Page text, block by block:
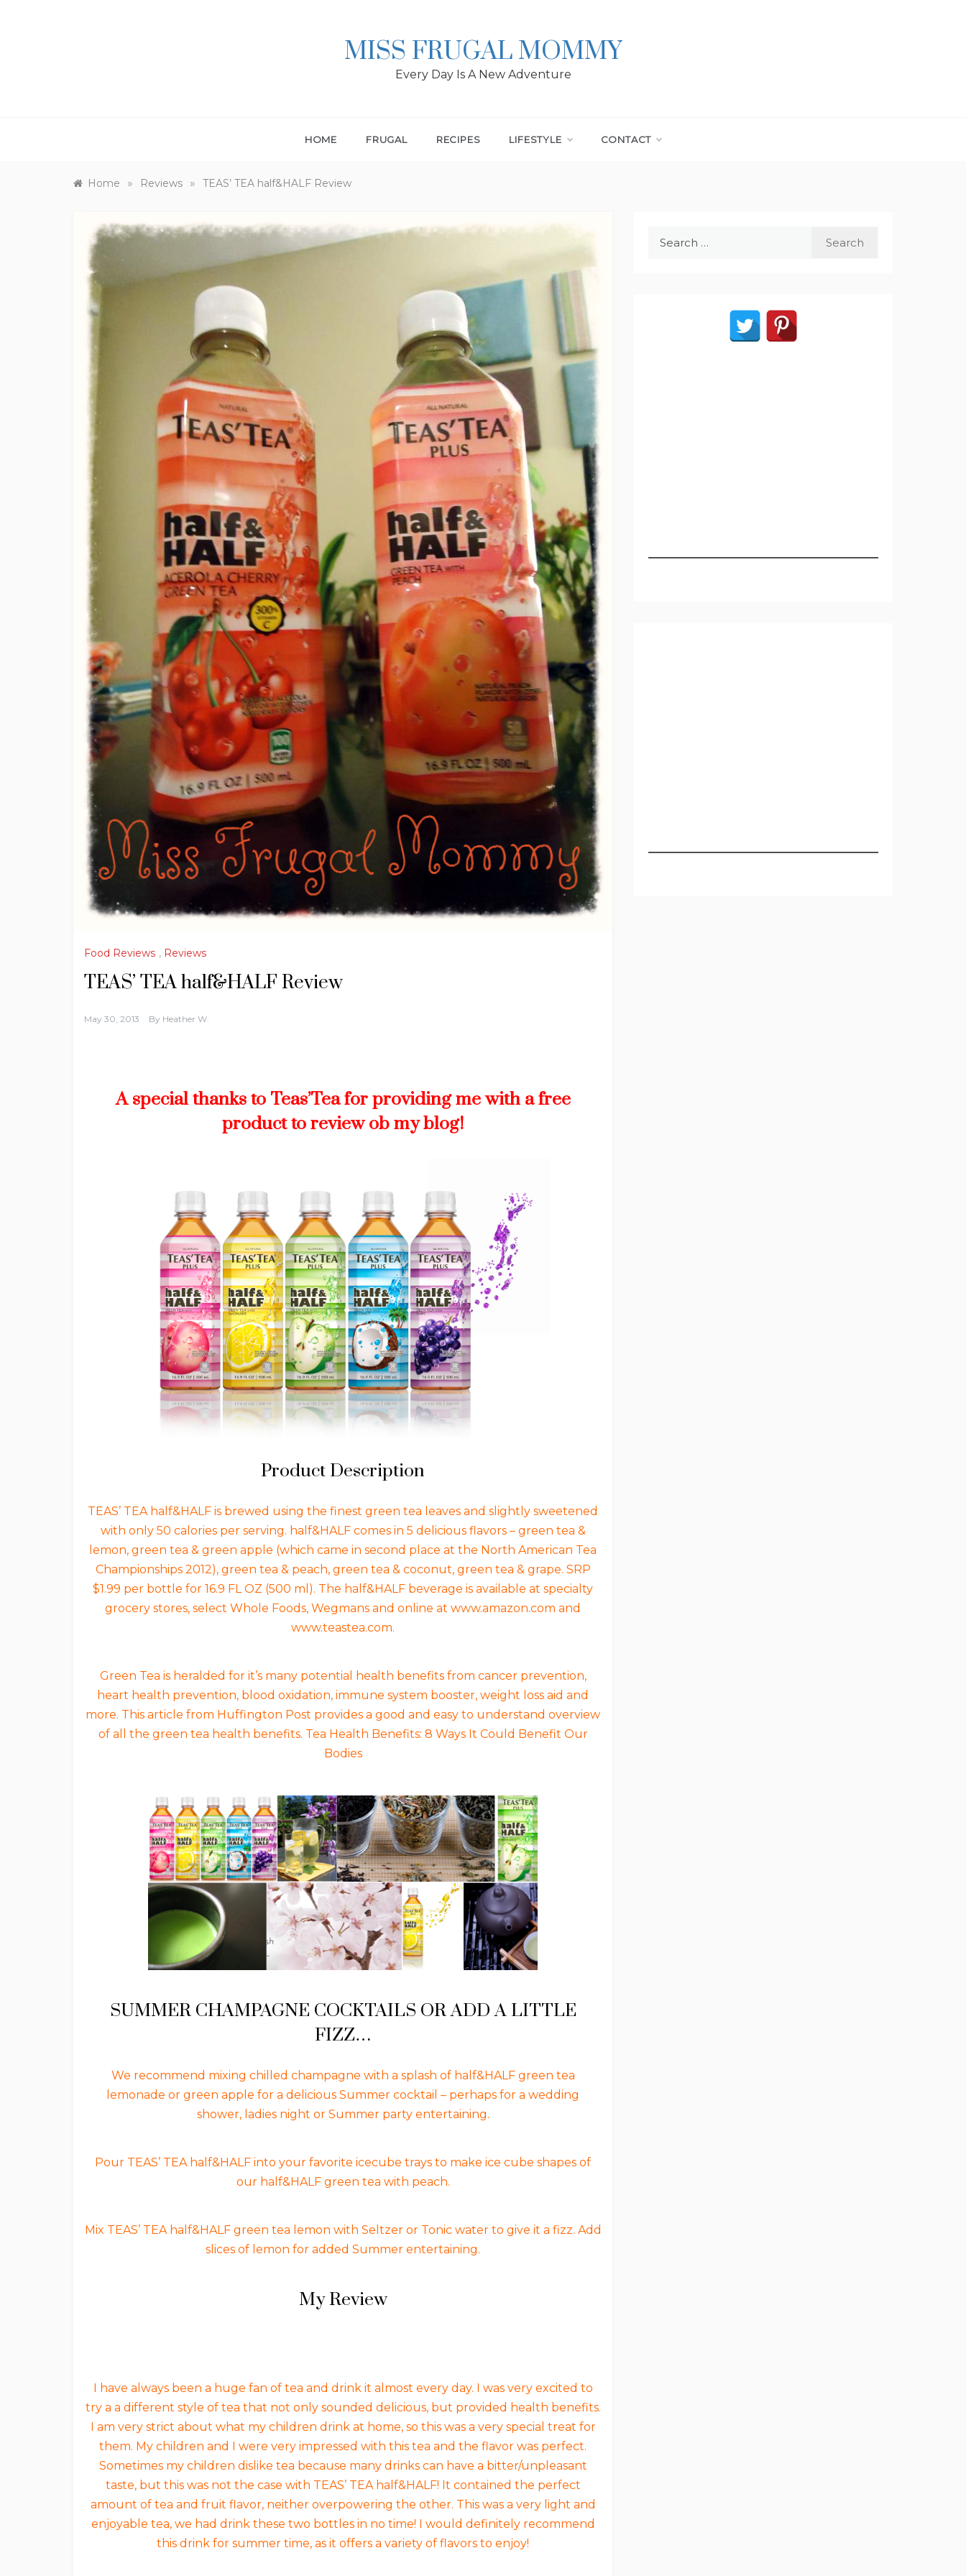
MISS FRUGAL MOMMY
Every Day Is A New Adventure
HOME FRUGAL RECIPES LIFESTYLE CONTACT
Home » Reviews » TEAS’ TEA half&HALF Review
Food Reviews , Reviews
TEAS’ TEA half&HALF Review
May 30, 2013 By Heather W.
A special thanks to Teas’Tea for providing me with a free
product to review ob my blog!
Product Description
TEAS’ TEA half&HALF is brewed using the finest green tea leaves and slightly sweetened
with only 50 calories per serving. half&HALF comes in 5 delicious flavors – green tea &
lemon, green tea & green apple (which came in second place at the North American Tea
Championships 2012), green tea & peach, green tea & coconut, green tea & grape. SRP
$1.99 per bottle for 16.9 FL OZ (500 ml). The half&HALF beverage is available at specialty
grocery stores, select Whole Foods, Wegmans and online at www.amazon.com and
www.teastea.com.
Green Tea is heralded for it’s many potential health benefits from cancer prevention,
heart health prevention, blood oxidation, immune system booster, weight loss aid and
more. This article from Huffington Post provides a good and easy to understand overview
of all the green tea health benefits. Tea Health Benefits: 8 Ways It Could Benefit Our
Bodies
SUMMER CHAMPAGNE COCKTAILS OR ADD A LITTLE
FIZZ…
We recommend mixing chilled champagne with a splash of half&HALF green tea
lemonade or green apple for a delicious Summer cocktail – perhaps for a wedding
shower, ladies night or Summer party entertaining.
Pour TEAS’ TEA half&HALF into your favorite icecube trays to make ice cube shapes of
our half&HALF green tea with peach.
Mix TEAS’ TEA half&HALF green tea lemon with Seltzer or Tonic water to give it a fizz. Add
slices of lemon for added Summer entertaining.
My Review
I have always been a huge fan of tea and drink it almost every day. I was very excited to
try a a different style of tea that not only sounded delicious, but provided health benefits.
I am very strict about what my children drink at home, so this was a very special treat for
them. My children and I were very impressed with this tea and the flavor was perfect.
Sometimes my children dislike tea because many drinks can have a bitter/unpleasant
taste, but this was not the case with TEAS’ TEA half&HALF! It contained the perfect
amount of tea and fruit flavor, neither overpowering the other. This was a very light and
enjoyable tea, we had drink these two bottles in no time! I would definitely recommend
this drink for summer time, as it offers a variety of flavors to enjoy!